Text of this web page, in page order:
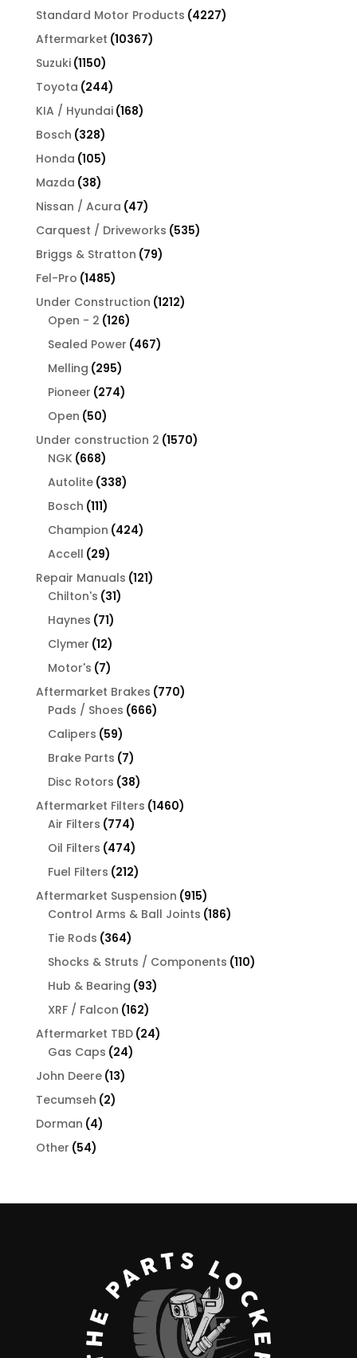
Standard Motor Products 42274227
Aftermarket 1036710367
Suzuki 11501150
products
Toyota 244244
products
KIA / Hyundai 168168
Bosch 328328
products
Honda 105105
products
Mazda 3838
products
Nissan / Acura 4747
products
Carquest / Driveworks 535535
Briggs & Stratton 7979
Fel-Pro 14851485
products
Under Construction 12121212
Open - 2 126126
products
Sealed Power 467467
Melling 295295
products
Pioneer 274274
Open 5050
products
Under construction 2 15701570
NGK 668668
products
Autolite 338338
Bosch 111111
products
Champion 424424
Accell 2929
products
Repair Manuals 121121
Chilton's 3131
Haynes 7171
products
Clymer 1212
products
Motor's 77
products
Aftermarket Brakes 770770
Pads / Shoes 666666
Calipers 5959
products
Brake Parts 77
products
Disc Rotors 3838
products
Aftermarket Filters 14601460
Air Filters 774774
products
Oil Filters 474474
products
Fuel Filters 212212
products
Aftermarket Suspension 915915
products
Control Arms & Ball Joints 186186
Tie Rods 364364
products
Shocks & Struts / Components 110110
Hub & Bearing 9393
XRF / Falcon 162162
products
Aftermarket TBD 2424
Gas Caps 2424
John Deere 1313
Tecumseh 22
Dorman 44
Other 5454